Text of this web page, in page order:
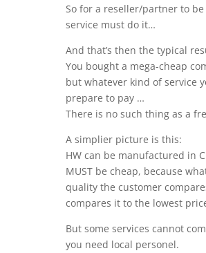
So for a reseller/partner to
service must do it…
And that’s then the typical
You bought a mega-cheap
but whatever kind of service
prepare to pay …
There is no such thing as a
A simplier picture is this:
HW can be manufactured in
MUST be cheap, because
quality the customer
compares it to the lowest
But some services cannot
you need local personel.